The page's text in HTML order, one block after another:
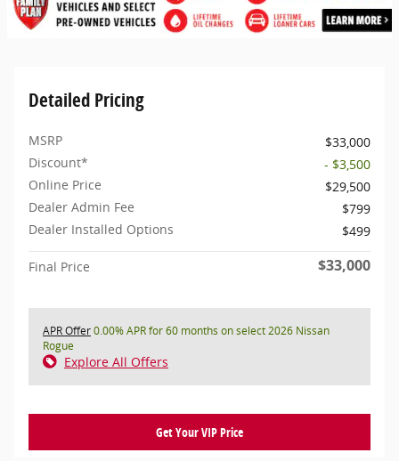
Detailed Pricing
MSRP
$33,000
Discount*
- $3,500
Online Price
$29,500
Dealer Admin Fee
$799
Dealer Installed Options
$499
Final Price $33,000
APR Offer0.00% APR for 60 months on select 2026 Nissan
Rogue
Explore All Offers
Get Your VIP Price